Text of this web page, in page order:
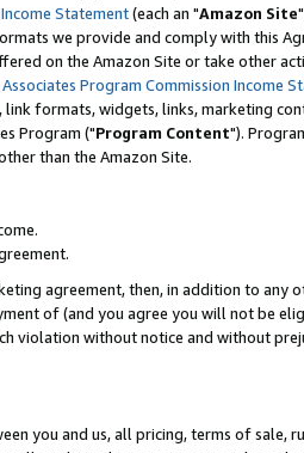
Statement(each an "Amazon Site
we provide and comply with this
on the Amazon Site or take other
Associates Program Commission Income
formats, widgets, links, marketing
Program ("Program Content").
than the Amazon Site.
agreement, then, in addition to any
of (and you agree you will not be
violation without notice and without
you and us, all pricing, terms of sale,